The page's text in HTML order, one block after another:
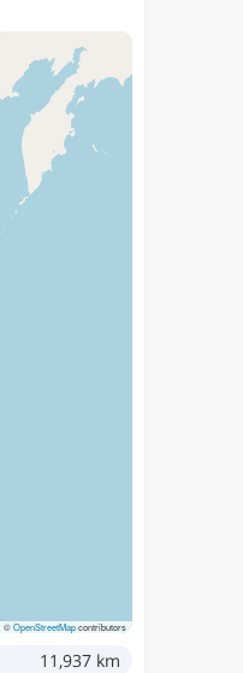
©OpenStreetMapcontributors
11,937 km